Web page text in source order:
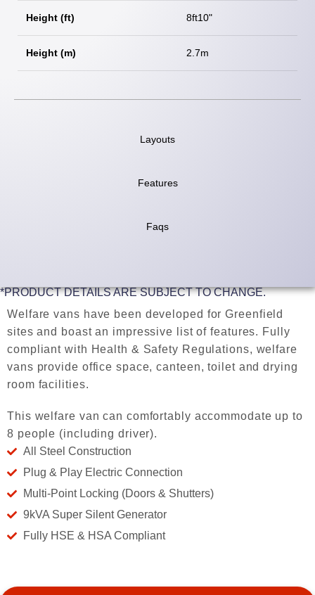
Layouts
Features
Faqs
Height (ft) 8ft10"
Height (m) 2.7m
*PRODUCT DETAILS ARE SUBJECT TO CHANGE.
Welfare vans have been developed for Greenfield
sites and boast an impressive list of features. Fully
compliant with Health & Safety Regulations, welfare
vans provide office space, canteen, toilet and drying
room facilities.
This welfare van can comfortably accommodate up to
8 people (including driver).
All Steel Construction
Plug & Play Electric Connection
Multi-Point Locking (Doors & Shutters)
9kVA Super Silent Generator
Fully HSE & HSA Compliant